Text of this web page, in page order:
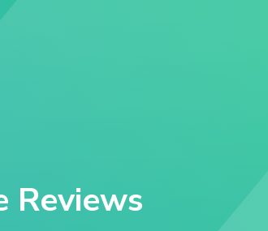
Reviews